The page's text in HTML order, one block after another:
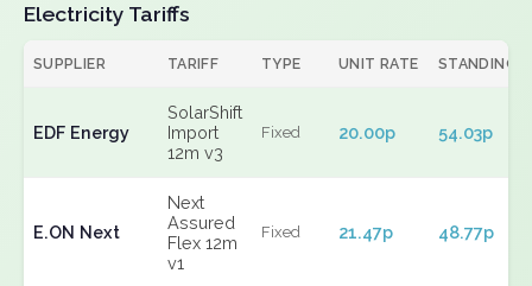
Electricity Tariffs
SUPPLIER TARIFF TYPE UNIT RATE STANDING
EDF Energy
SolarShift
Import
12m v3
Fixed 20.00p 54.03p
E.ON Next
Next
Assured
Flex 12m
v1
Fixed 21.47p 48.77p